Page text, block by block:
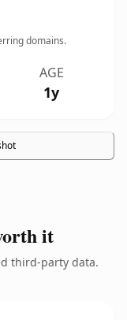
domains.
AGE
1y
it
third-party data.